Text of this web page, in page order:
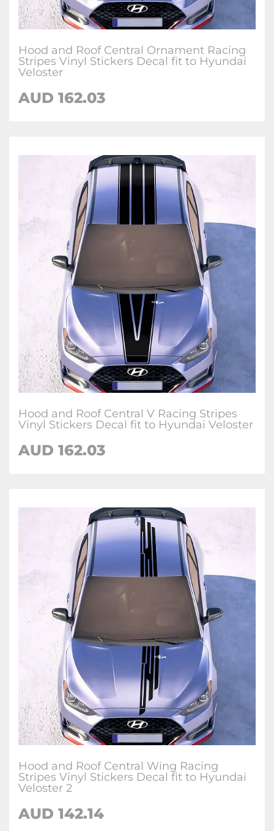
Hood and Roof Central Ornament Racing
Stripes Vinyl Stickers Decal fit to Hyundai
Veloster
AUD 162.03
Hood and Roof Central V Racing Stripes
Vinyl Stickers Decal fit to Hyundai Veloster
AUD 162.03
Hood and Roof Central Wing Racing
Stripes Vinyl Stickers Decal fit to Hyundai
Veloster 2
AUD 142.14